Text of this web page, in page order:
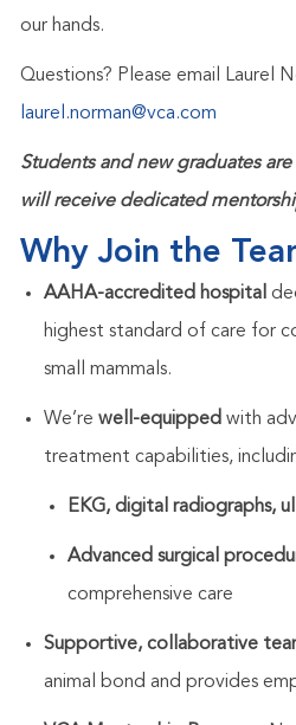
our hands.
Questions? Please email Laurel
laurel.norman@vca.com
Students and new graduates
will receive dedicated
Why Join the
AAHA-accredited hospital
highest standard of care for
small mammals.
We’re well-equipped with
treatment capabilities,
EKG, digital radiographs,
Advanced surgical
comprehensive care
Supportive, collaborative
animal bond and provides